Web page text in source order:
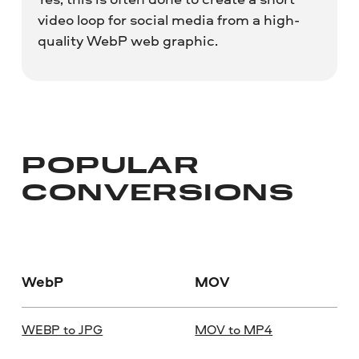
video loop for social media from a high-
quality WebP web graphic.
POPULAR
CONVERSIONS
WebP MOV
WEBP to JPG MOV to MP4